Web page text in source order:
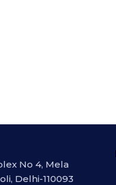
No 4, Mela
Delhi-110093